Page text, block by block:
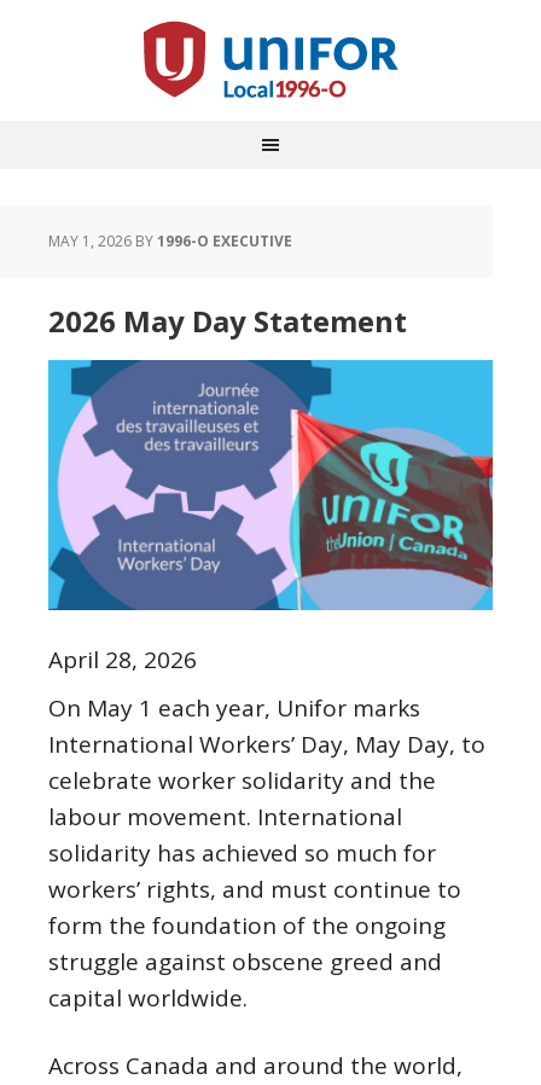
MAY 1, 2026 BY1996-O EXECUTIVE
2026 May Day Statement
April 28, 2026
On May 1 each year, Unifor marks
International Workers’ Day, May Day, to
celebrate worker solidarity and the
labour movement. International
solidarity has achieved so much for
workers’ rights, and must continue to
form the foundation of the ongoing
struggle against obscene greed and
capital worldwide.
Across Canada and around the world,